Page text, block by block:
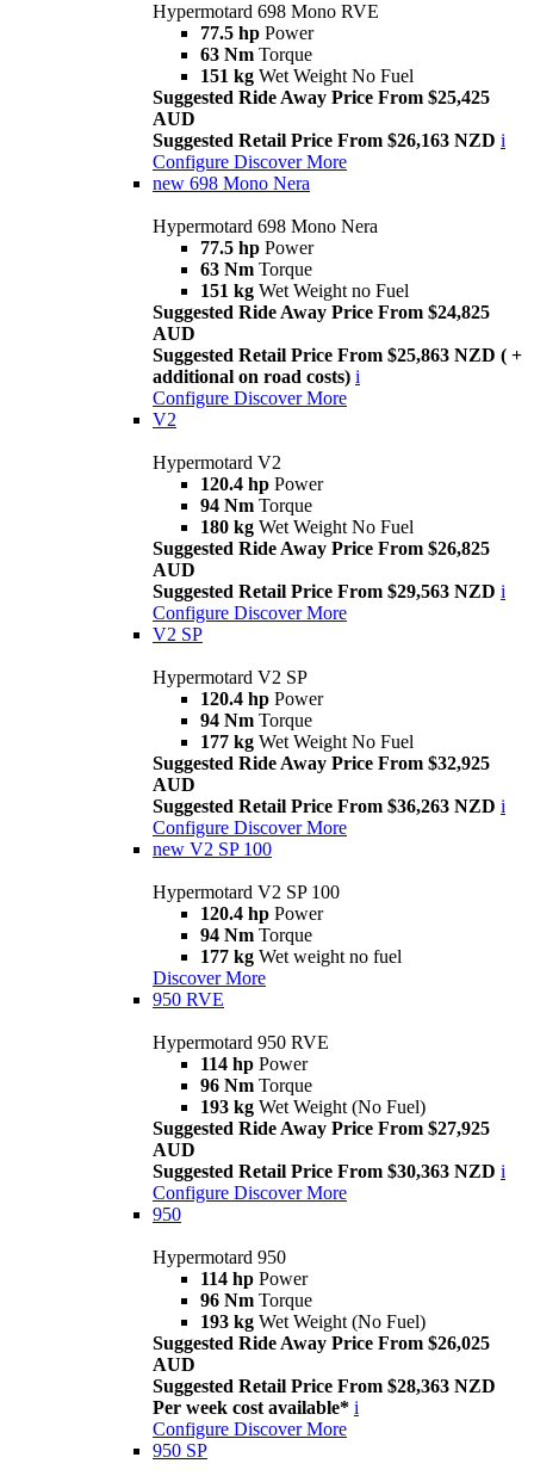
Hypermotard 698 Mono RVE
77.5 hp Power
63 Nm Torque
151 kg Wet Weight No Fuel
Suggested Ride Away Price From $25,425
AUD
Suggested Retail Price From $26,163 NZD i
Configure Discover More
new 698 Mono Nera
Hypermotard 698 Mono Nera
77.5 hp Power
63 Nm Torque
151 kg Wet Weight no Fuel
Suggested Ride Away Price From $24,825
AUD
Suggested Retail Price From $25,863 NZD ( +
additional on road costs) i
Configure Discover More
V2
Hypermotard V2
120.4 hp Power
94 Nm Torque
180 kg Wet Weight No Fuel
Suggested Ride Away Price From $26,825
AUD
Suggested Retail Price From $29,563 NZD i
Configure Discover More
V2 SP
Hypermotard V2 SP
120.4 hp Power
94 Nm Torque
177 kg Wet Weight No Fuel
Suggested Ride Away Price From $32,925
AUD
Suggested Retail Price From $36,263 NZD i
Configure Discover More
new V2 SP 100
Hypermotard V2 SP 100
120.4 hp Power
94 Nm Torque
177 kg Wet weight no fuel
Discover More
950 RVE
Hypermotard 950 RVE
114 hp Power
96 Nm Torque
193 kg Wet Weight (No Fuel)
Suggested Ride Away Price From $27,925
AUD
Suggested Retail Price From $30,363 NZD i
Configure Discover More
950
Hypermotard 950
114 hp Power
96 Nm Torque
193 kg Wet Weight (No Fuel)
Suggested Ride Away Price From $26,025
AUD
Suggested Retail Price From $28,363 NZD
Per week cost available* i
Configure Discover More
950 SP